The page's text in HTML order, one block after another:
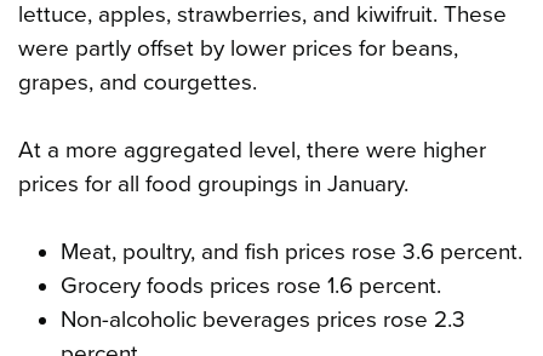
lettuce, apples, strawberries, and kiwifruit. These
were partly offset by lower prices for beans,
grapes, and courgettes.
At a more aggregated level, there were higher
prices for all food groupings in January.
Meat, poultry, and fish prices rose 3.6 percent.
Grocery foods prices rose 1.6 percent.
Non-alcoholic beverages prices rose 2.3